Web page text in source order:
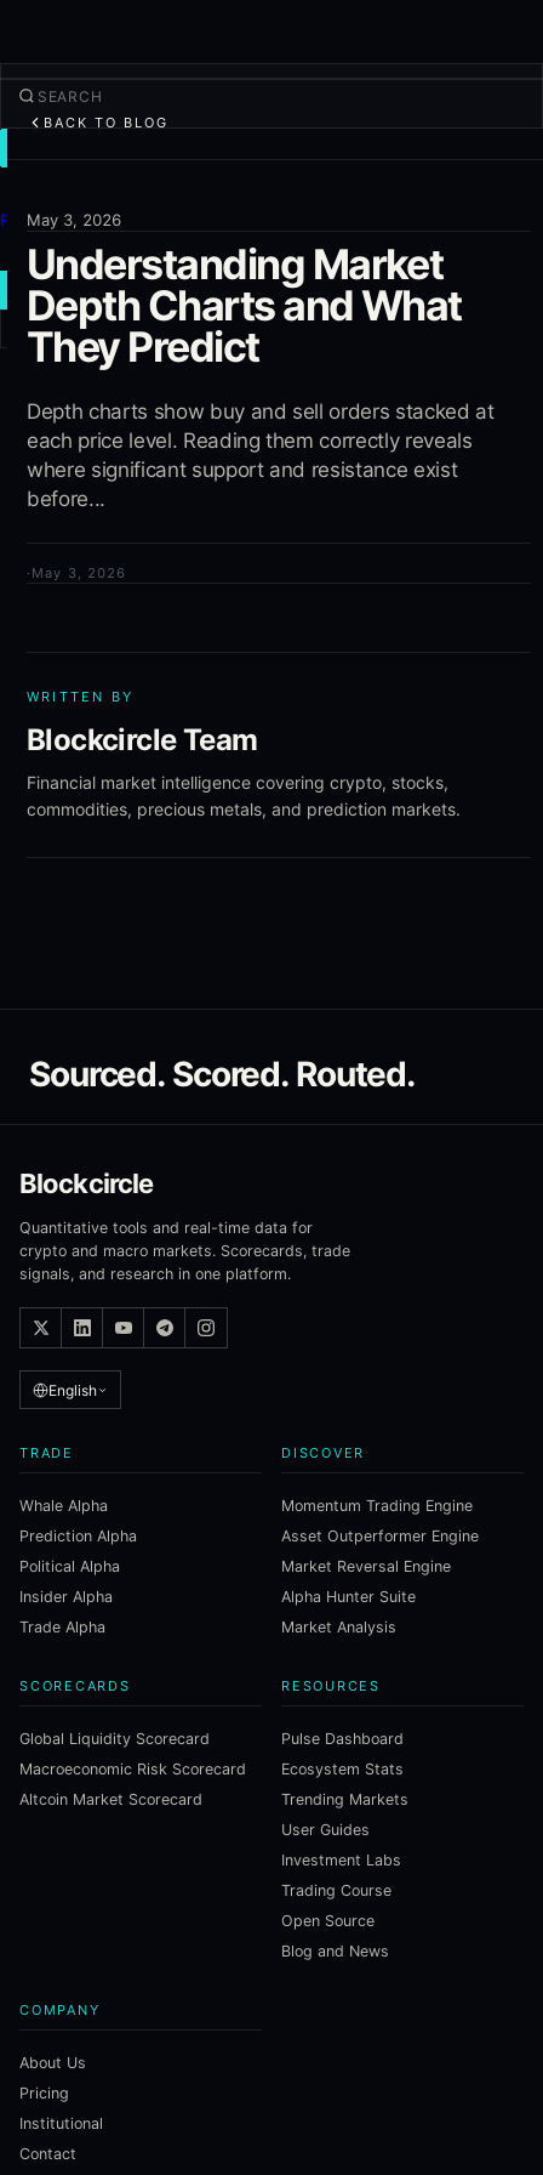
Products
More
NEW TRADE
Log in SIGN UP
BACK TO BLOG
May 3, 2026
Understanding Market
Depth Charts and What
They Predict
Depth charts show buy and sell orders stacked at
each price level. Reading them correctly reveals
where significant support and resistance exist
before...
· May 3, 2026
WRITTEN BY
Blockcircle Team
Financial market intelligence covering crypto, stocks,
commodities, precious metals, and prediction markets.
Sourced. Scored. Routed.
Blockcircle
Quantitative tools and real-time data for
crypto and macro markets. Scorecards, trade
signals, and research in one platform.
English
TRADE
Whale Alpha
Prediction Alpha
Political Alpha
Insider Alpha
Trade Alpha
DISCOVER
Momentum Trading Engine
Asset Outperformer Engine
Market Reversal Engine
Alpha Hunter Suite
Market Analysis
SCORECARDS
Global Liquidity Scorecard
Macroeconomic Risk Scorecard
Altcoin Market Scorecard
RESOURCES
Pulse Dashboard
Ecosystem Stats
Trending Markets
User Guides
Investment Labs
Trading Course
Open Source
Blog and News
COMPANY
About Us
Pricing
Institutional
Contact